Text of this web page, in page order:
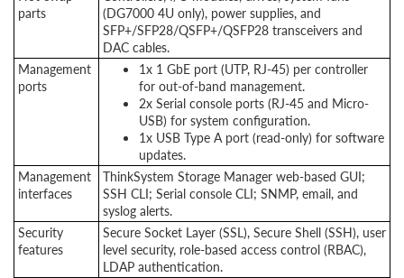
parts
(DG7000 4U only), power supplies, and
SFP+/SFP28/QSFP+/QSFP28 transceivers and
DAC cables.
Management
ports
1x 1 GbE port (UTP, RJ-45) per controller
for out-of-band management.
2x Serial console ports (RJ-45 and Micro-
USB) for system configuration.
1x USB Type A port (read-only) for software
updates.
Management
interfaces
ThinkSystem Storage Manager web-based GUI;
SSH CLI; Serial console CLI; SNMP, email, and
syslog alerts.
Security
features
Secure Socket Layer (SSL), Secure Shell (SSH), user
level security, role-based access control (RBAC),
LDAP authentication.